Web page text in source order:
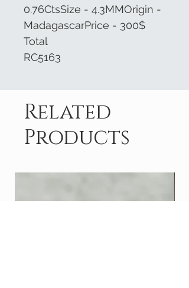
0.76CtsSize - 4.3MMOrigin -
MadagascarPrice - 300$
Total
RC5163
Related
Products